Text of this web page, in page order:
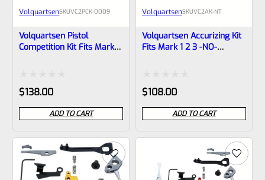
VolquartsenSKUVC2PCK‑0009
Volquartsen Pistol
Competition Kit Fits Mark 1
Rated
0
out
of
5
$138.00
ADD TO CART
VolquartsenSKUVC2AK-NT
Volquartsen Accurizing Kit
Fits Mark 1 2 3 -NO-
Rated
0
out
of
$108.00
ADD TO CART